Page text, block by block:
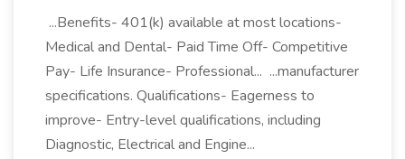
...Benefits- 401(k) available at most locations-
Medical and Dental- Paid Time Off- Competitive
Pay- Life Insurance- Professional... ...manufacturer
specifications. Qualifications- Eagerness to
improve- Entry-level qualifications, including
Diagnostic, Electrical and Engine...